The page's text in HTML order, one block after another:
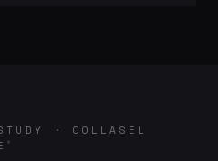
· COLLASEL
®